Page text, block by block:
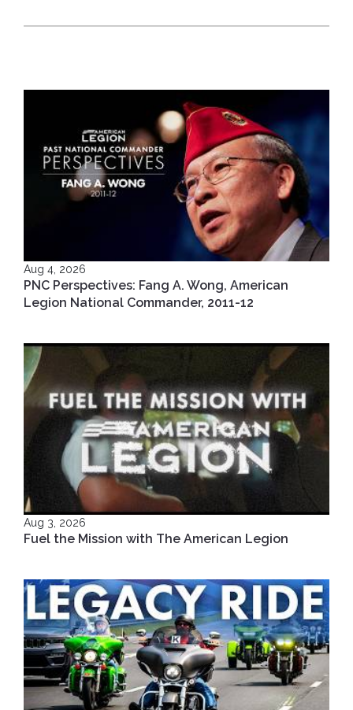
Aug 4, 2026
PNC Perspectives: Fang A. Wong, American
Legion National Commander, 2011-12
Aug 3, 2026
Fuel the Mission with The American Legion